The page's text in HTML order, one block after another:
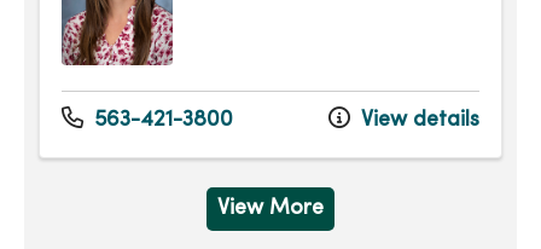
563-421-3800 View details
View More